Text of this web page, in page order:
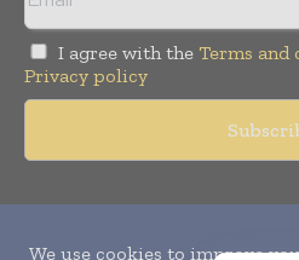
I agree with the Terms and
Privacy policy